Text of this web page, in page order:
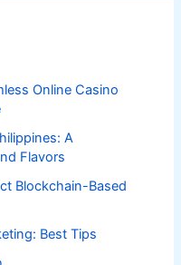
Online Casino
A
Flavors
Blockchain-Based
Best Tips